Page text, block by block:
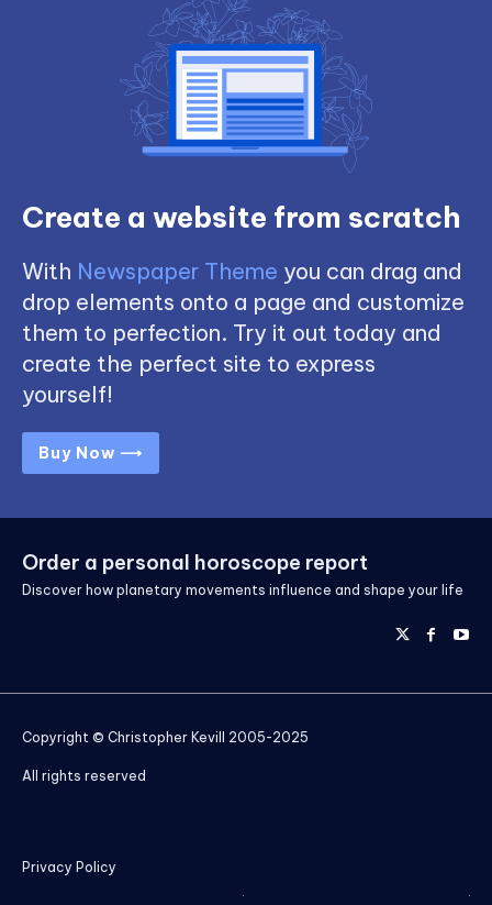
Create a website from scratch
With Newspaper Theme you can drag and
drop elements onto a page and customize
them to perfection. Try it out today and
create the perfect site to express
yourself!
Buy Now ⟶
Order a personal horoscope report
Discover how planetary movements influence and shape your life
Copyright © Christopher Kevill 2005-2025
All rights reserved
Privacy Policy